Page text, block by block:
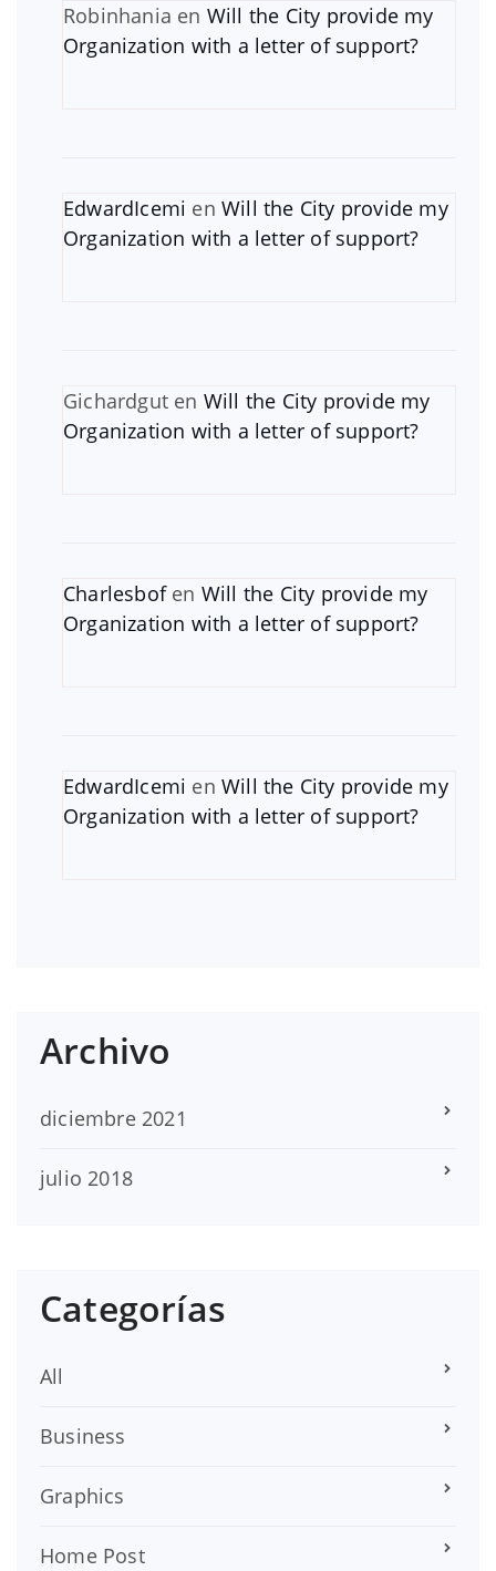
Robinhania en Will the City provide my
Organization with a letter of support?
EdwardIcemi enWill the City provide my
Organization with a letter of support?
Gichardgut en Will the City provide my
Organization with a letter of support?
Charlesbofen Will the City provide my
Organization with a letter of support?
EdwardIcemi enWill the City provide my
Organization with a letter of support?
Archivo
diciembre 2021
julio 2018
Categorías
All
Business
Graphics
Home Post